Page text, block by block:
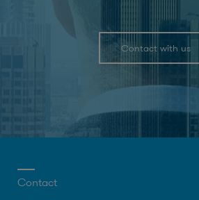
Contact with us
Contact